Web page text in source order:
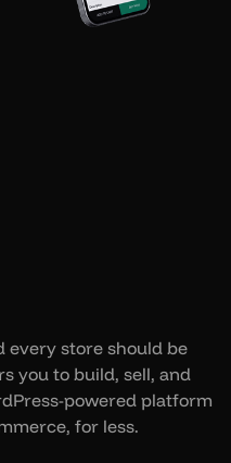
every store should be
you to build, sell, and
powered platform
for less.